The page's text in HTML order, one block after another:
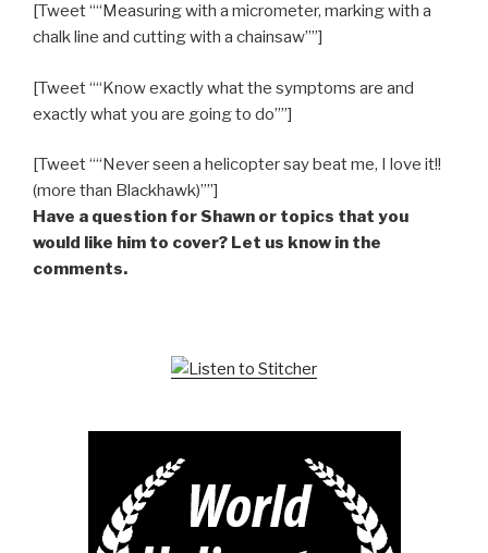
[Tweet ““Measuring with a micrometer, marking with a
chalk line and cutting with a chainsaw””]
[Tweet ““Know exactly what the symptoms are and
exactly what you are going to do””]
[Tweet ““Never seen a helicopter say beat me, I love it!!
(more than Blackhawk)””]
Have a question for Shawn or topics that you
would like him to cover? Let us know in the
comments.